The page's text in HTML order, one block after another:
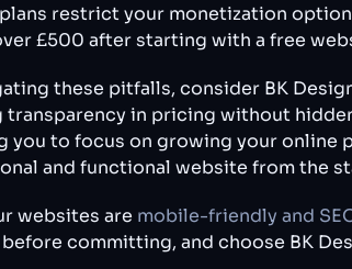
plans restrict your monetization
£500 after starting with a free
these pitfalls, consider BK
transparency in pricing without
you to focus on growing your online
and functional website from the
websites are mobile-friendly and
committing, and choose BK